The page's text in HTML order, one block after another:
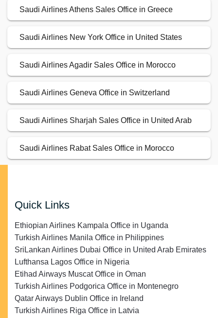
Saudi Airlines Athens Sales Office in Greece
Saudi Airlines New York Office in United States
Saudi Airlines Agadir Sales Office in Morocco
Saudi Airlines Geneva Office in Switzerland
Saudi Airlines Sharjah Sales Office in United Arab
Saudi Airlines Rabat Sales Office in Morocco
Quick Links
Ethiopian Airlines Kampala Office in Uganda
Turkish Airlines Manila Office in Philippines
SriLankan Airlines Dubai Office in United Arab Emirates
Lufthansa Lagos Office in Nigeria
Etihad Airways Muscat Office in Oman
Turkish Airlines Podgorica Office in Montenegro
Qatar Airways Dublin Office in Ireland
Turkish Airlines Riga Office in Latvia